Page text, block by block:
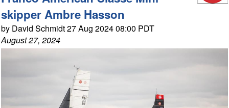
skipper Ambre Hasson
by David Schmidt 27 Aug 2024 08:00 PDT
August 27, 2024